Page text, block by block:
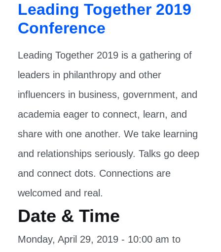
Leading Together 2019
Conference
Leading Together 2019 is a gathering of
leaders in philanthropy and other
influencers in business, government, and
academia eager to connect, learn, and
share with one another. We take learning
and relationships seriously. Talks go deep
and connect dots. Connections are
welcomed and real.
Date & Time
Monday, April 29, 2019 - 10:00 am to